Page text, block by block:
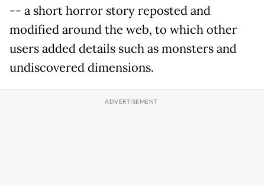
-- a short horror story reposted and
modified around the web, to which other
users added details such as monsters and
undiscovered dimensions.